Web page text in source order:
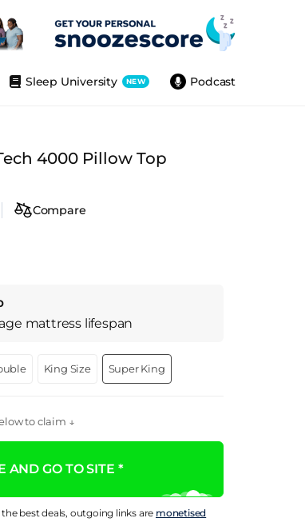
Podcast
Sleep University NEW
4000 Pillow Top
Compare
mattress lifespan
King Size Super King
to claim ↓
AND GO TO SITE *
best deals, outgoing links are monetised